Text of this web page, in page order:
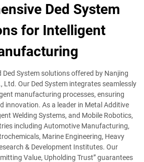
Ded System
for Intelligent
Ded System solutions offered by Nanjing
Ltd. Our Ded System integrates seamlessly
manufacturing processes, ensuring
innovation. As a leader in Metal Additive
Welding Systems, and Mobile Robotics,
including Automotive Manufacturing,
Marine Engineering, Heavy
& Development Institutes. Our
Value, Upholding Trust” guarantees